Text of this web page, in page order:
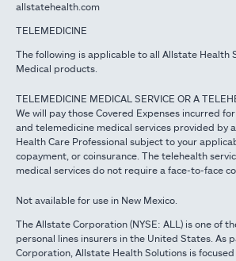
allstatehealth.com
TELEMEDICINE
The following is applicable to all Allstate Health
Medical products.
TELEMEDICINE MEDICAL SERVICE OR A
We will pay those Covered Expenses incurred
and telemedicine medical services provided by
Health Care Professional subject to your
copayment, or coinsurance. The telehealth
medical services do not require a face-to-face
Not available for use in New Mexico.
The Allstate Corporation (NYSE: ALL) is one of
personal lines insurers in the United States. As
Corporation, Allstate Health Solutions is